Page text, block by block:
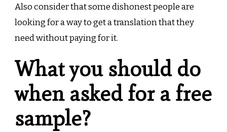
Also consider that some dishonest people are
looking for a way to get a translation that they
need without paying for it.
What you should do
when asked for a free
sample?